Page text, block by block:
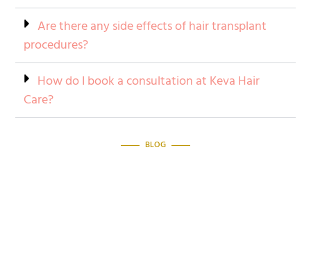
Are there any side effects of hair transplant
procedures?
How do I book a consultation at Keva Hair
Care?
BLOG